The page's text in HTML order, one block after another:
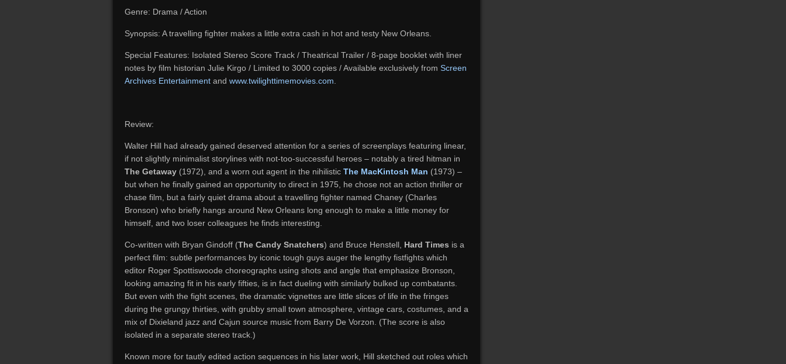
Genre: Drama / Action
Synopsis: A travelling fighter makes a little extra cash in hot and testy New Orleans.
Special Features: Isolated Stereo Score Track / Theatrical Trailer / 8-page booklet with liner
notes by film historian Julie Kirgo / Limited to 3000 copies / Available exclusively from Screen
Archives Entertainment and www.twilighttimemovies.com
Review:
Walter Hill had already gained deserved attention for a series of screenplays featuring linear,
if not slightly minimalist storylines with not-too-successful heroes – notably a tired hitman in
The Getaway (1972), and a worn out agent in the nihilistic The MacKintosh Man (1973) –
but when he finally gained an opportunity to direct in 1975, he chose not an action thriller or
chase film, but a fairly quiet drama about a travelling fighter named Chaney (Charles
Bronson) who briefly hangs around New Orleans long enough to make a little money for
himself, and two loser colleagues he finds interesting.
Co-written with Bryan Gindoff (The Candy Snatchers) and Bruce Henstell, Hard Times is a
perfect film: subtle performances by iconic tough guys auger the lengthy fistfights which
editor Roger Spottiswoode choreographs using shots and angle that emphasize Bronson,
looking amazing fit in his early fifties, is in fact dueling with similarly bulked up combatants.
But even with the fight scenes, the dramatic vignettes are little slices of life in the fringes
during the grungy thirties, with grubby small town atmosphere, vintage cars, costumes, and a
mix of Dixieland jazz and Cajun source music from Barry De Vorzon. (The score is also
isolated in a separate stereo track.)
Known more for tautly edited action sequences in his later work, Hill sketched out roles which